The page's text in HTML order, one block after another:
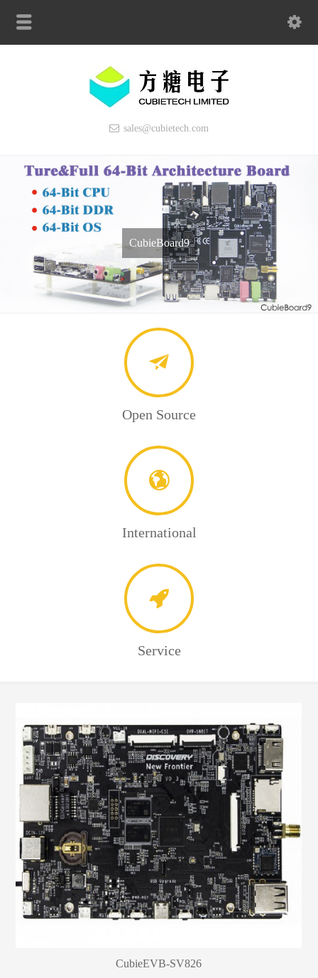
sales@cubietech.com
CubieBoard9
Open Source
International
Service
CubieEVB-SV826